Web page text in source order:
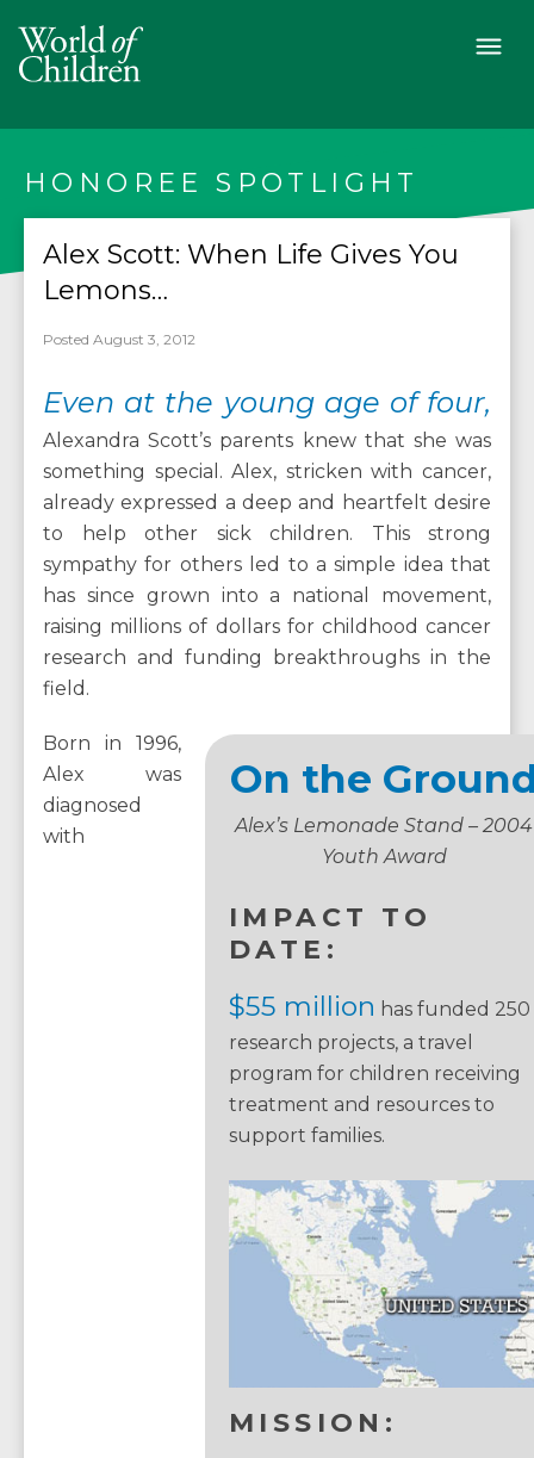
HONOREE SPOTLIGHT
Alex Scott: When Life Gives You
Lemons…
Posted August 3, 2012
Even at the young age of four,
Alexandra Scott’s parents knew that she was
something special. Alex, stricken with cancer,
already expressed a deep and heartfelt desire
to help other sick children. This strong
sympathy for others led to a simple idea that
has since grown into a national movement,
raising millions of dollars for childhood cancer
research and funding breakthroughs in the
field.
On the
Alex’s Lemonade Stand – 2004
Youth Award
IMPACT TO
DATE:
$55 million has funded 250
research projects, a travel
program for children receiving
treatment and resources to
support families.
MISSION:
Born in 1996,
Alex was
diagnosed
with